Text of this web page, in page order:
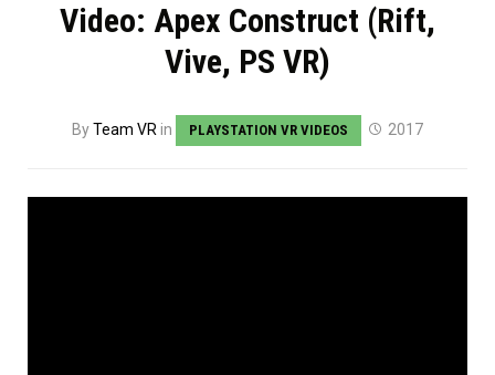
Video: Apex Construct (Rift,
Vive, PS VR)
ByTeam VR in PLAYSTATION VR VIDEOS 2017